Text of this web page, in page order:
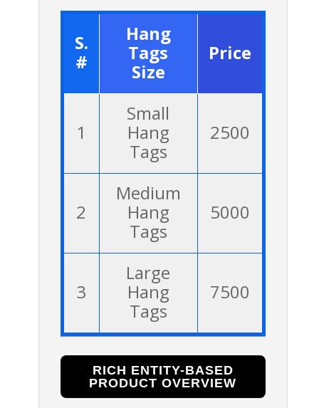
S.
#
Hang
Tags
Size
Price
1
Small
Hang
Tags
2500
2
Medium
Hang
Tags
5000
3
Large
Hang
Tags
7500
RICH ENTITY-BASED
PRODUCT OVERVIEW